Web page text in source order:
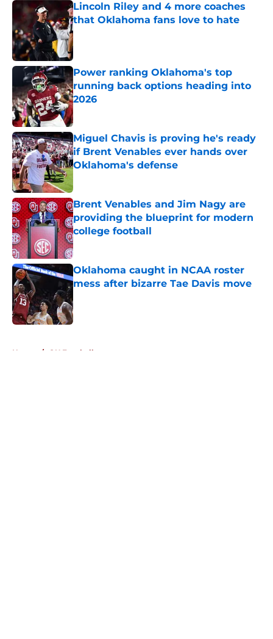
Lincoln Riley and 4 more coaches
that Oklahoma fans love to hate
Published by on Invalid Date
Power ranking Oklahoma's top
running back options heading into
2026
Published by on Invalid Date
Miguel Chavis is proving he's ready
if Brent Venables ever hands over
Oklahoma's defense
Brent Venables and Jim Nagy are
providing the blueprint for modern
college football
Published by on Invalid Date
Oklahoma caught in NCAA roster
mess after bizarre Tae Davis move
Home / OU Football